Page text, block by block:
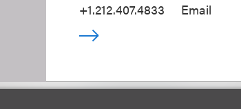
+1.212.407.4833
Email